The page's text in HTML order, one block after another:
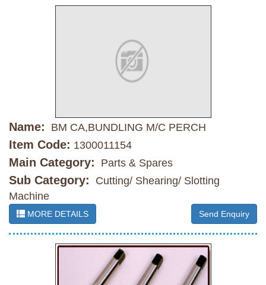
Name: BM CA,BUNDLING M/C PERCH
Item Code: 1300011154
Main Category: Parts & Spares
Sub Category:
Cutting/ Shearing/ Slotting
Machine
MORE DETAILS Send Enquiry